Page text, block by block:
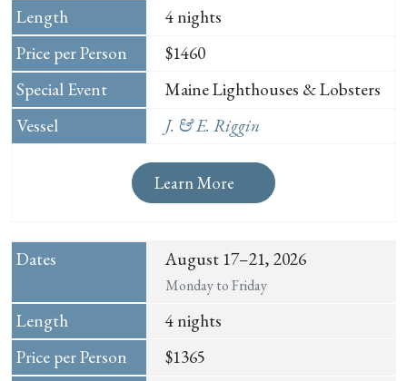
4 nights
$1460
Maine Lighthouses & Lobsters
J. & E. Riggin
Learn More
August 17–21, 2026
Monday to Friday
4 nights
$1365